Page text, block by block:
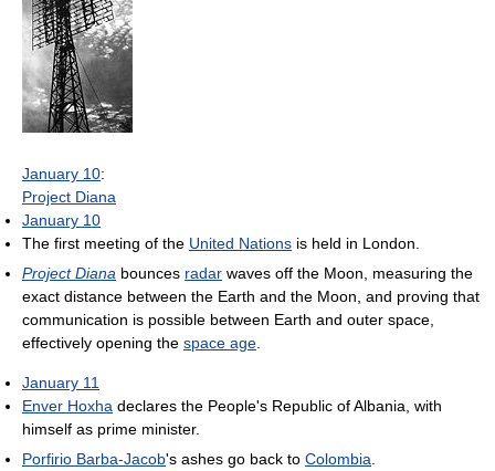
January 10:
Project Diana
January 10
The first meeting of the United Nations is held in London.
Project Diana bounces radar waves off the Moon, measuring the
exact distance between the Earth and the Moon, and proving that
communication is possible between Earth and outer space,
effectively opening the space age
January 11
Enver Hoxha declares the People's Republic of Albania, with
himself as prime minister.
Porfirio Barba-Jacob's ashes go back to Colombia